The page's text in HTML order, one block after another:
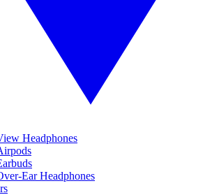
Headphones
Ear Headphones